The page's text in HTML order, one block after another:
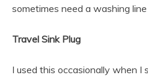
sometimes need a washing
Travel Sink Plug
I used this occasionally when I